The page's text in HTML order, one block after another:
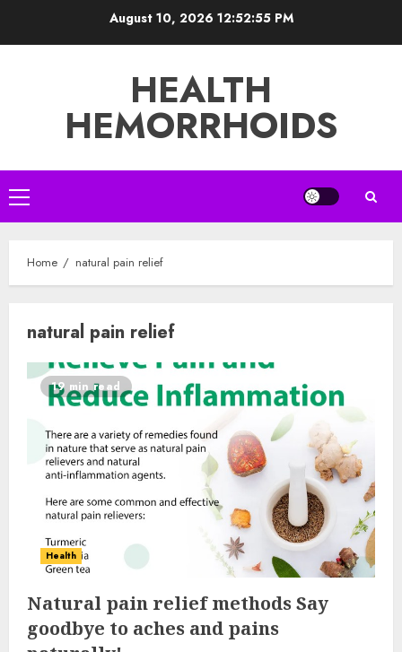
August 10, 2026 12:52:56 PM
HEALTH
HEMORRHOIDS
Primary
Menu
Home natural pain relief
natural pain relief
19 min read
Health
Natural pain relief methods Say
goodbye to aches and pains